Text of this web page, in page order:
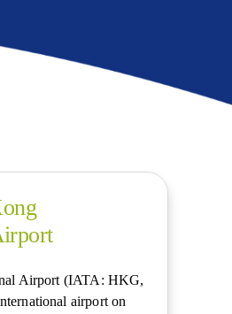
Airport (IATA: HKG,
airport on